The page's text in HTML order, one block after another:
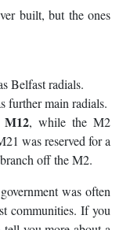
built, but the ones
Belfast radials.
further main radials.
M12, while the M2
was reserved for a
off the M2.
was often
communities. If you